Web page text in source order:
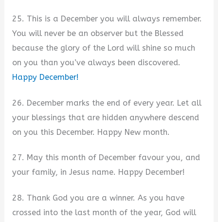
25. This is a December you will always remember.
You will never be an observer but the Blessed
because the glory of the Lord will shine so much
on you than you’ve always been discovered.
Happy December!
26. December marks the end of every year. Let all
your blessings that are hidden anywhere descend
on you this December. Happy New month.
27. May this month of December favour you, and
your family, in Jesus name. Happy December!
28. Thank God you are a winner. As you have
crossed into the last month of the year, God will